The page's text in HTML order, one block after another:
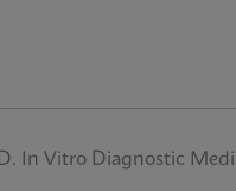
In Vitro Diagnostic